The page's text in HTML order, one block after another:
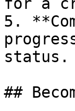
5.
status.
##